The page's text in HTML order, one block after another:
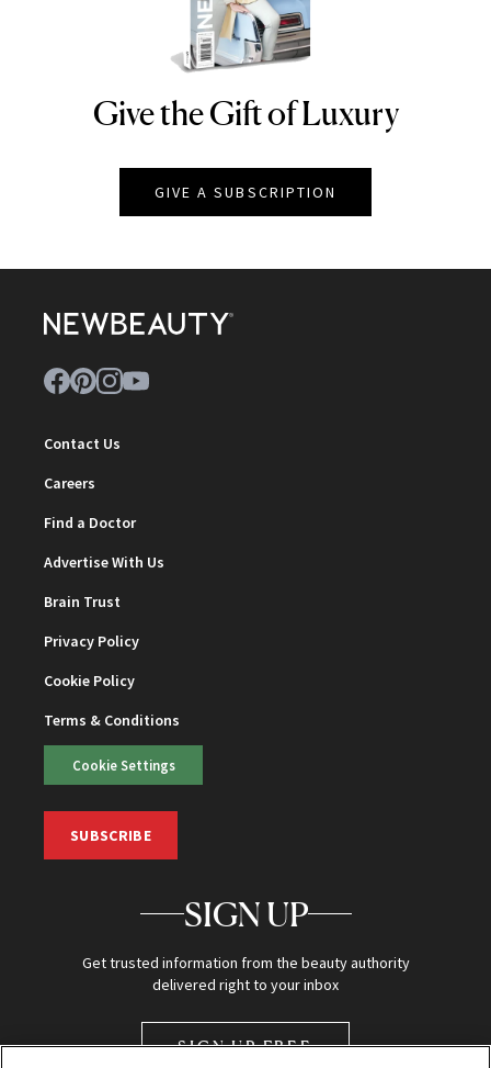
NEWBEAUTY
Give the Gift of Luxury
GIVE A SUBSCRIPTION
Contact Us
Careers
Find a Doctor
Advertise With Us
Brain Trust
Privacy Policy
Cookie Policy
Terms & Conditions
Cookie Settings
SUBSCRIBE
SIGN UP
Get trusted information from the beauty authority
delivered right to your inbox
SIGN UP FREE